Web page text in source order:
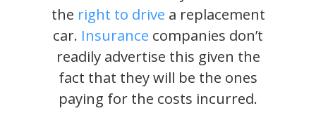
the right to drive a replacement
car. Insurance companies don’t
readily advertise this given the
fact that they will be the ones
paying for the costs incurred.